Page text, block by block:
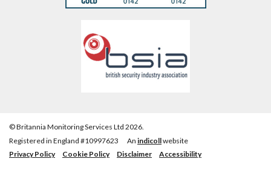
© Britannia Monitoring Services Ltd 2026.
Registered in England #10997623
An indicollwebsite
Privacy Policy
Cookie Policy Disclaimer Accessibility